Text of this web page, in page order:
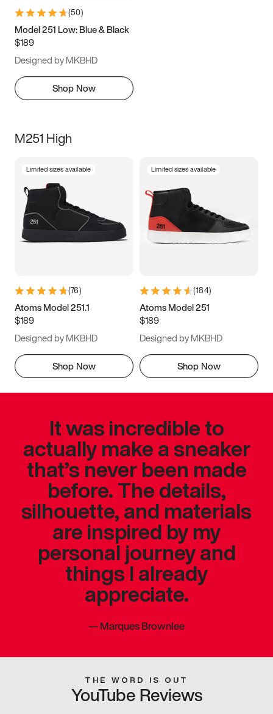
(50)
Model 251 Low: Blue & Black
$189
Designed by MKBHD
Shop Now
M251 High
Limited sizes available
(76)
Atoms Model 251.1
$189
Designed by MKBHD
Shop Now
Limited sizes available
(184)
Atoms Model 251
$189
Designed by MKBHD
Shop Now
It was incredible to
actually make a sneaker
that’s never been made
before. The details,
silhouette, and materials
are inspired by my
personal journey and
things I already
appreciate.
—Marques Brownlee
THE WORD IS OUT
YouTube Reviews